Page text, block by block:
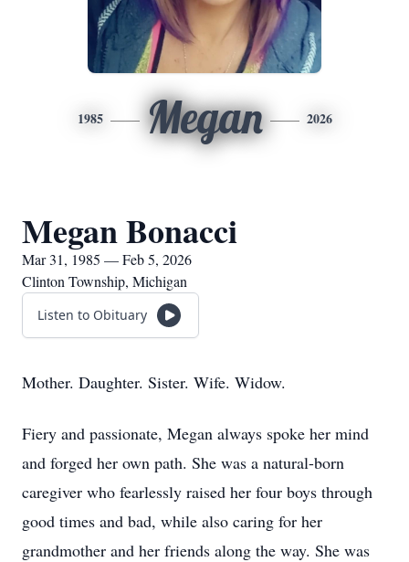
1985 Megan 2026
Megan Bonacci
Mar 31, 1985 — Feb 5, 2026
Clinton Township, Michigan
Listen to Obituary
Mother. Daughter. Sister. Wife. Widow.
Fiery and passionate, Megan always spoke her mind
and forged her own path. She was a natural-born
caregiver who fearlessly raised her four boys through
good times and bad, while also caring for her
grandmother and her friends along the way. She was